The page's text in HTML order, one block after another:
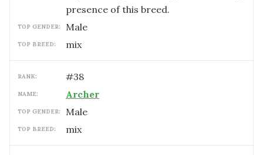
presence of this breed.
TOP GENDER: male
TOP BREED: mix
RANK: #38
NAME: Archer
TOP GENDER: male
TOP BREED: mix